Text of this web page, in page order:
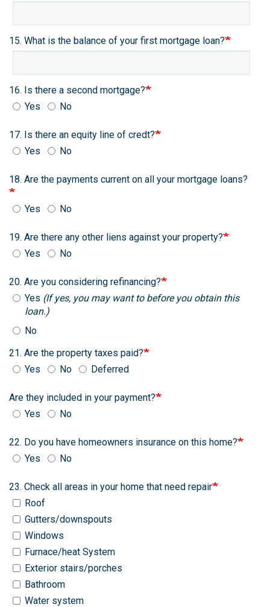
15. What is the balance of your first mortgage loan?
16. Is there a second mortgage?
Yes
No
17. Is there an equity line of credt?
Yes
No
18. Are the payments current on all your mortgage loans?
Yes No
19. Are there any other liens against your property?
Yes
No
20. Are you considering refinancing?
Yes (If yes, you may want to before you obtain this
loan.)
No
21. Are the property taxes paid?
Yes
No Deferred
Are they included in your payment?
Yes
No
22. Do you have homeowners insurance on this home?
Yes
No
23. Check all areas in your home that need repair
Roof
Gutters/downspouts
Windows
Furnace/heat System
Exterior stairs/porches
Bathroom
Water system